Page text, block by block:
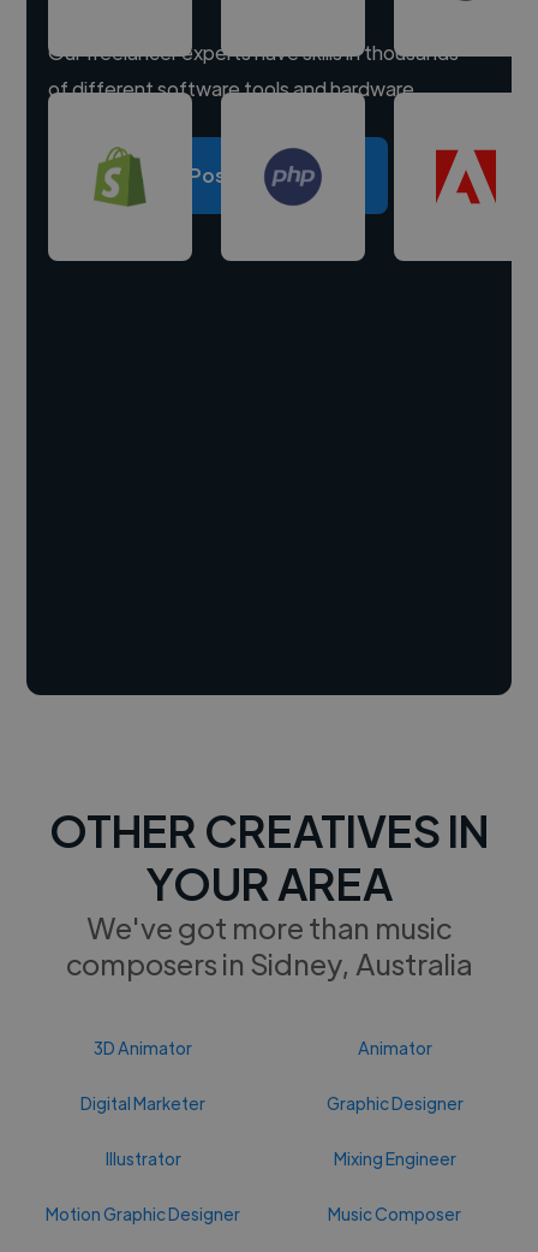
Our freelancer experts have skills in thousands
of different software tools and hardware.
Post a project
OTHER CREATIVES IN
YOUR AREA
We've got more than music
composers in Sidney, Australia
3D Animator Animator
Digital Marketer Graphic Designer
Illustrator Mixing Engineer
Motion Graphic Designer Music Composer